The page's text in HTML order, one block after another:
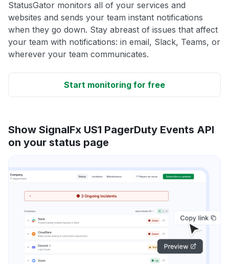
StatusGator monitors all of your services and
websites and sends your team instant notifications
when they go down. Stay abreast of issues that affect
your team with notifications: in email, Slack, Teams, or
wherever your team communicates.
Start monitoring for free
Show SignalFx US1 PagerDuty Events API
on your status page